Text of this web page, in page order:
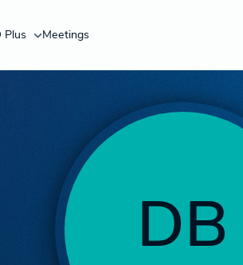
Plus Meetings
DB